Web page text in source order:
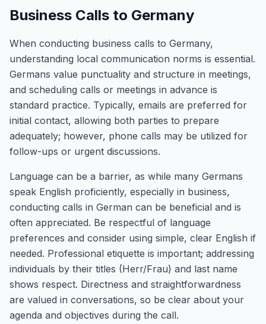
Business Calls to Germany
When conducting business calls to Germany,
understanding local communication norms is essential.
Germans value punctuality and structure in meetings,
and scheduling calls or meetings in advance is
standard practice. Typically, emails are preferred for
initial contact, allowing both parties to prepare
adequately; however, phone calls may be utilized for
follow-ups or urgent discussions.
Language can be a barrier, as while many Germans
speak English proficiently, especially in business,
conducting calls in German can be beneficial and is
often appreciated. Be respectful of language
preferences and consider using simple, clear English if
needed. Professional etiquette is important; addressing
individuals by their titles (Herr/Frau) and last name
shows respect. Directness and straightforwardness
are valued in conversations, so be clear about your
agenda and objectives during the call.